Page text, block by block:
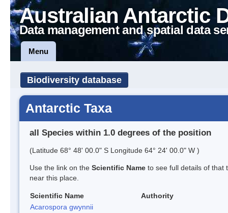
Australian Antarctic
Data management and spatial data
Menu
Biodiversity database
Antarctic Taxa
all Species within 1.0 degrees of the position
(Latitude 68° 48' 00.0" S Longitude 64° 24' 00.0" W )
Use the link on the Scientific Name to see full details of that
near this place.
Scientific Name
Authority
Acarospora gwynnii